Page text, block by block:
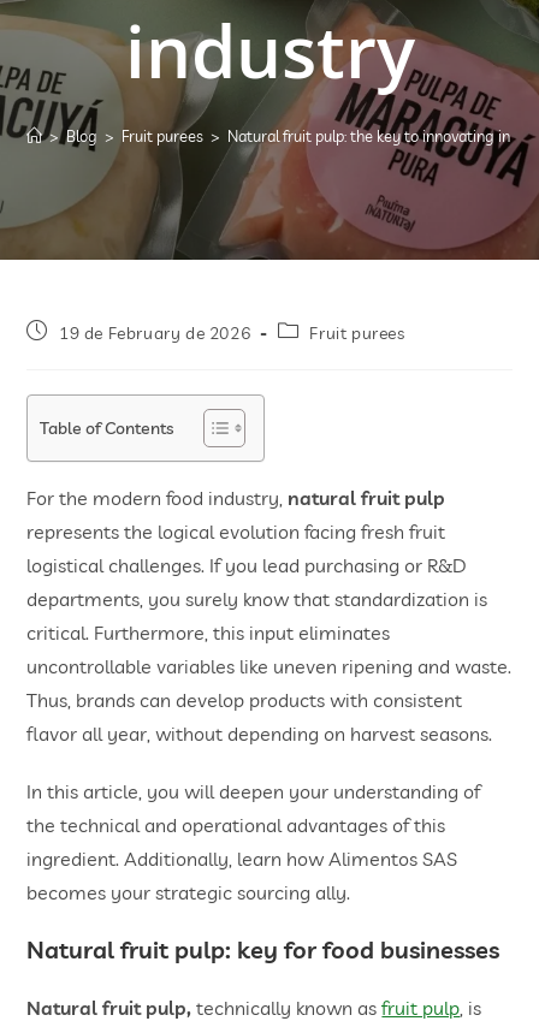
industry
> Blog > Fruit purees > Natural fruit pulp: the key to innovating in
19 de February de 2026 Fruit purees
Table of Contents
For the modern food industry, natural fruit pulp
represents the logical evolution facing fresh fruit
logistical challenges. If you lead purchasing or R&D
departments, you surely know that standardization is
critical. Furthermore, this input eliminates
uncontrollable variables like uneven ripening and waste.
Thus, brands can develop products with consistent
flavor all year, without depending on harvest seasons.
In this article, you will deepen your understanding of
the technical and operational advantages of this
ingredient. Additionally, learn how Alimentos SAS
becomes your strategic sourcing ally.
Natural fruit pulp: key for food businesses
Natural fruit pulp, technically known asfruit pulp, is